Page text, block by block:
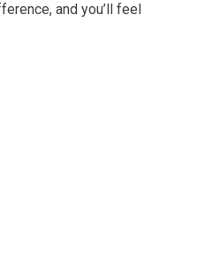
and you’ll feel